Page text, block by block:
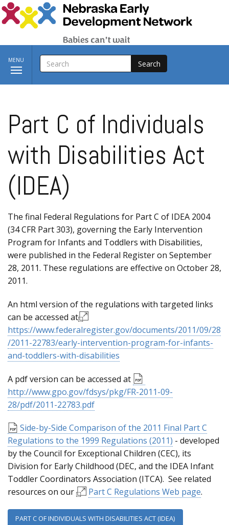
Skip to main content
Toggle
navigation
MENU SEARCH
Part C of Individuals
with Disabilities Act
(IDEA)
The final Federal Regulations for Part C of IDEA 2004
(34 CFR Part 303), governing the Early Intervention
Program for Infants and Toddlers with Disabilities,
were published in the Federal Register on September
28, 2011. These regulations are effective on October 28,
2011.
An html version of the regulations with targeted links
can be accessed at
https://www.federalregister.gov/documents/2011/09/28
/2011-22783/early-intervention-program-for-infants-
and-toddlers-with-disabilities
A pdf version can be accessed at
http://www.gpo.gov/fdsys/pkg/FR-2011-09-
28/pdf/2011-22783.pdf
Side-by-Side Comparison of the 2011 Final Part C
Regulations to the 1999 Regulations (2011) - developed
by the Council for Exceptional Children (CEC), its
Division for Early Childhood (DEC, and the IDEA Infant
Toddler Coordinators Association (ITCA). See related
resources on our
Part C Regulations Web page.
PART C OF INDIVIDUALS WITH DISABILITIES ACT (IDEA)